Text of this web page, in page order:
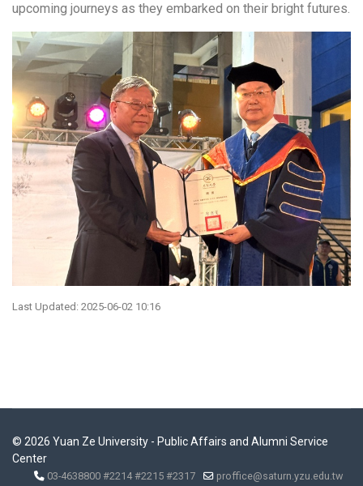
upcoming journeys as they embarked on their bright futures.
Last Updated: 2025-06-02 10:16
© 2026 Yuan Ze University - Public Affairs and Alumni Service
Center
03-4638800 #2214 #2215 #2317 proffice@saturn.yzu.edu.tw